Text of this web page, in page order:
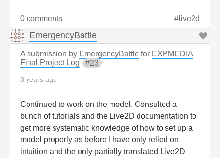
0 comments live2d
EmergencyBattle
A submission by EmergencyBattle for EXPMEDIA
Final Project Log
23
8 years ago
Continued to work on the model. Consulted a
bunch of tutorials and the Live2D documentation to
get more systematic knowledge of how to set up a
model properly as before I have only relied on
intuition and the only partially translated Live2D